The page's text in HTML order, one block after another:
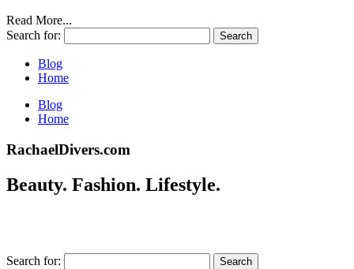
Read More...
Search for:
Blog
Home
Blog
Home
RachaelDivers.com
Beauty. Fashion. Lifestyle.
Search for: